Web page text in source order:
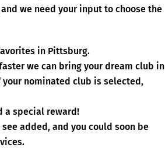
we need your input to choose the
in Pittsburg.
we can bring your dream club in
nominated club is selected,
a special reward!
added, and you could soon be